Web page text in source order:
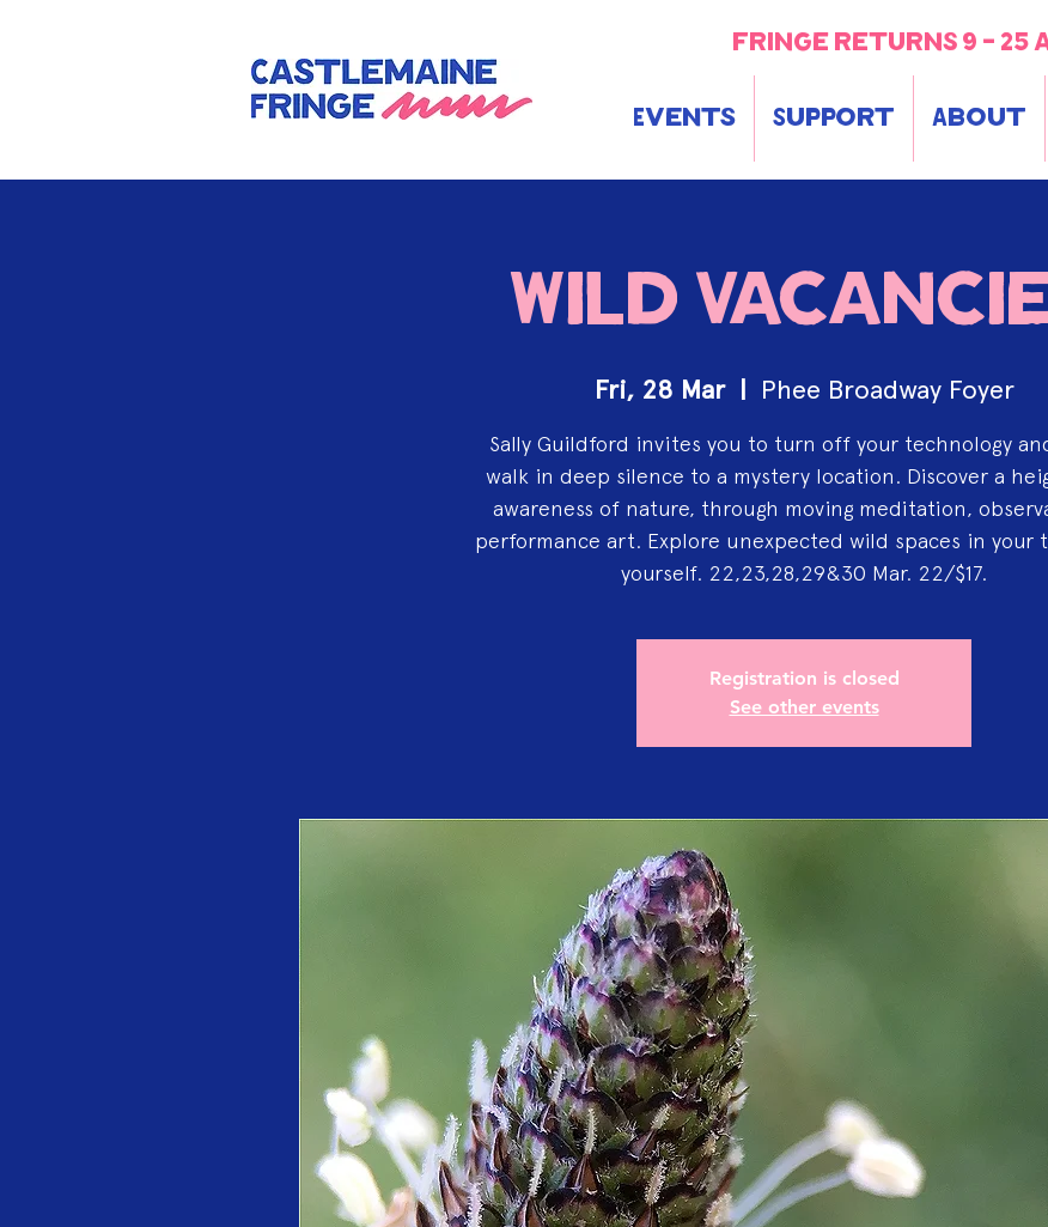
fringe returns 9 - 25
Events Support About
Wild
Fri, 28 Mar
  |
Phee Broadway Foyer
Sally Guildford invites you to turn off your technology
walk in deep silence to a mystery location. Discover a
awareness of nature, through moving meditation,
performance art. Explore unexpected wild spaces in your
yourself. 22,23,28,29&30 Mar. 22/$17.
Registration is closed
See other events